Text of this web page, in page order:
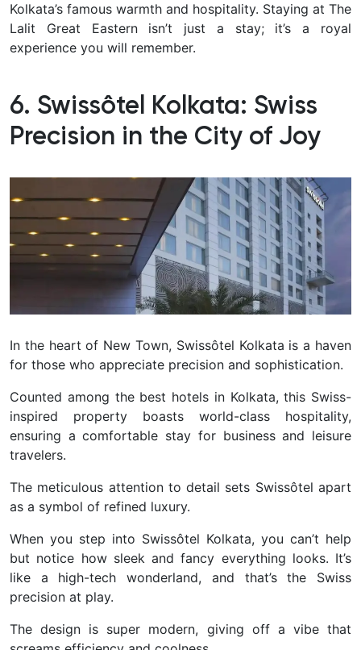
Kolkata’s famous warmth and hospitality. Staying at The
Lalit Great Eastern isn’t just a stay; it’s a royal
experience you will remember.
6. Swissôtel Kolkata: Swiss
Precision in the City of Joy
In the heart of New Town, Swissôtel Kolkata is a haven
for those who appreciate precision and sophistication.
Counted among the best hotels in Kolkata, this Swiss-
inspired property boasts world-class hospitality,
ensuring a comfortable stay for business and leisure
travelers.
The meticulous attention to detail sets Swissôtel apart
as a symbol of refined luxury.
When you step into Swissôtel Kolkata, you can’t help
but notice how sleek and fancy everything looks. It’s
like a high-tech wonderland, and that’s the Swiss
precision at play.
The design is super modern, giving off a vibe that